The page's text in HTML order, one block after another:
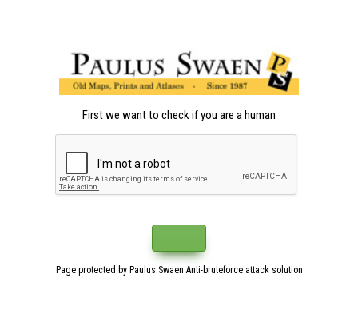
First we want to check if you are a human
Page protected by Paulus Swaen Anti-bruteforce attack solution